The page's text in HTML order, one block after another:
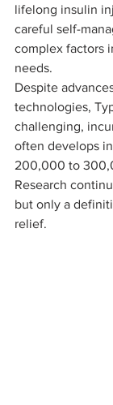
lifelong insulin
careful self-
complex factors
needs.
Despite
technologies,
challenging,
often develops
200,000 to
Research
but only a
relief.